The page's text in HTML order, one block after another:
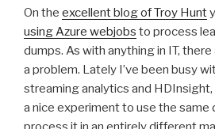
On the excellent blog of Troy Hunt
using Azure webjobs to process
dumps. As with anything in IT,
a problem. Lately I’ve been busy
streaming analytics and
a nice experiment to use the same